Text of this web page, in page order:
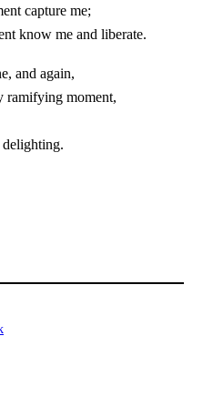
capture me;
know me and liberate.
and again,
ramifying moment,